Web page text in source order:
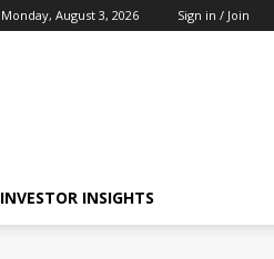
Monday, August 3, 2026 Sign in / Join
INVESTOR INSIGHTS